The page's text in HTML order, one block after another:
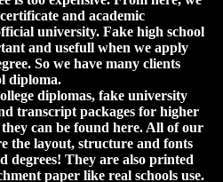
and academic
university. Fake high school
and usefull when we apply
So we have many clients
diploma.
diplomas, fake university
transcript packages for higher
can be found here. All of our
the layout, structure and fonts
degrees! They are also printed
paper like real schools use.